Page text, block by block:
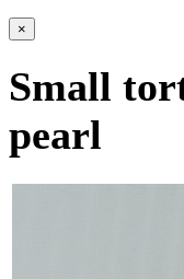
×
Small
pearl